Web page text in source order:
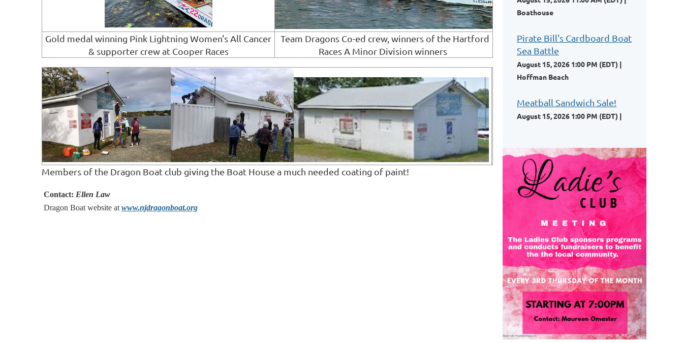
Gold medal winning Pink Lightning Women's All Cancer
& supporter crew at Cooper Races
Team Dragons Co-ed crew, winners of the Hartford
Races A Minor Division winners
Members of the Dragon Boat club giving the Boat House a much needed coating of paint!
Contact: Ellen Law
Dragon Boat website at www.njdragonboat.org
Boathouse
Pirate Bill's Cardboard Boat
Sea Battle
August 15, 2026 1:00 PM (EDT)
Hoffman Beach
Meatball Sandwich Sale!
August 15, 2026 1:00 PM (EDT)